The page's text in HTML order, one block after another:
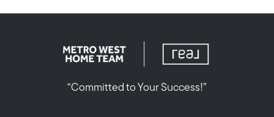
“Committed to Your Success!”